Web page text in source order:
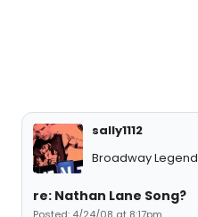
sally1112
Broadway Legend
re: Nathan Lane Song?
Posted: 4/24/08 at 8:17pm